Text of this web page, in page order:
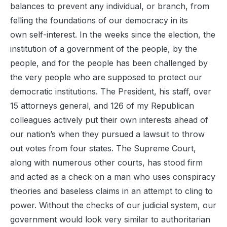
balances to prevent any individual, or branch, from
felling the foundations of our democracy in its
own self-interest. In the weeks since the election, the
institution of a government of the people, by the
people, and for the people has been challenged by
the very people who are supposed to protect our
democratic institutions. The President, his staff, over
15 attorneys general, and 126 of my Republican
colleagues actively put their own interests ahead of
our nation’s when they pursued a lawsuit to throw
out votes from four states. The Supreme Court,
along with numerous other courts, has stood firm
and acted as a check on a man who uses conspiracy
theories and baseless claims in an attempt to cling to
power. Without the checks of our judicial system, our
government would look very similar to authoritarian